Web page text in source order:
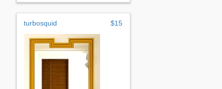
turbosquid $15